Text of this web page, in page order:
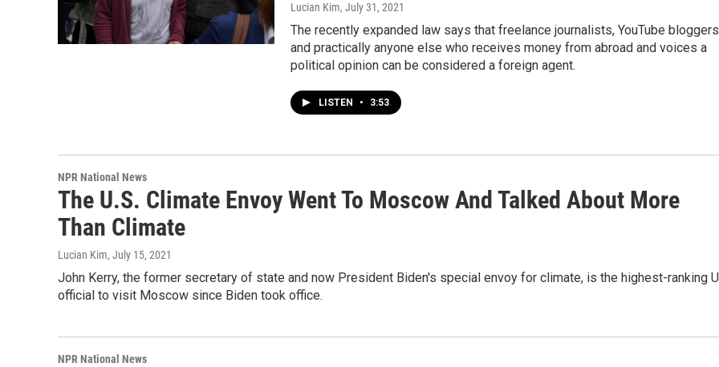
Lucian Kim, July 31, 2021
The recently expanded law says that freelance journalists, YouTube bloggers
and practically anyone else who receives money from abroad and voices a
political opinion can be considered a foreign agent.
LISTEN • 3:53
NPR National News
The U.S. Climate Envoy Went To Moscow And Talked About More
Than Climate
Lucian Kim, July 15, 2021
John Kerry, the former secretary of state and now President Biden's special envoy for climate, is the highest-ranking
official to visit Moscow since Biden took office.
NPR National News